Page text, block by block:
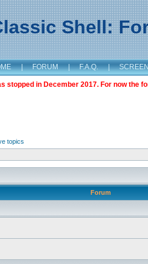
Shell:
| FORUM | F.A.Q. |
stopped in December 2017. For now the
topics
Forum